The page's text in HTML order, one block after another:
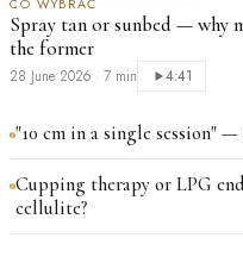
CO WYBRAĆ
Spray tan or sunbed — why
the former
28 June 2026 · 7 min 4:41
"10 cm in a single session"
Cupping therapy or LPG
cellulite?